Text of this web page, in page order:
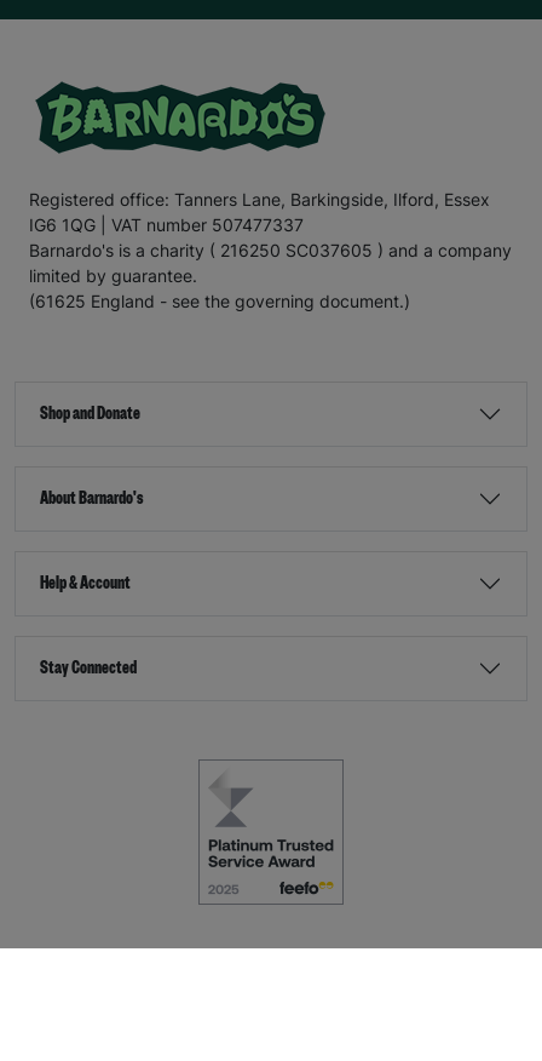
Registered office: Tanners Lane, Barkingside, Ilford, Essex
IG6 1QG | VAT number 507477337
Barnardo's is a charity ( 216250 SC037605 ) and a company
limited by guarantee.
(61625 England - see the governing document.)
Shop and Donate
About Barnardo's
Help & Account
Stay Connected